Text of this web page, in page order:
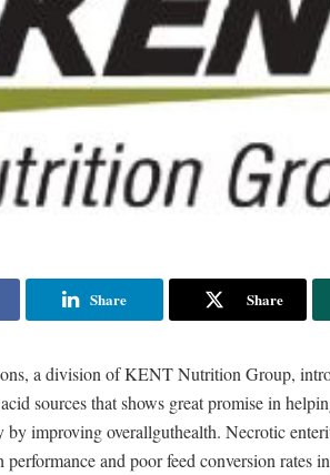
Share Share
a division of KENT Nutrition Group,
sources that shows great promise in
by improving overallguthealth. Necrotic
performance and poor feed conversion rates